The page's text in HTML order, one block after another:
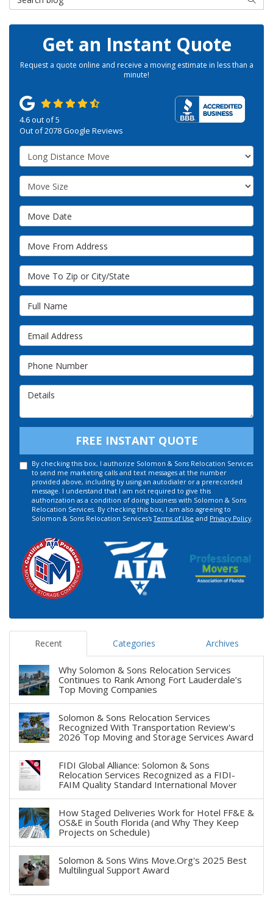
Get an Instant Quote
Request a quote online and receive a moving estimate in less than a
minute!
4.6out of5
Out of2078Google Reviews
Service Type
Move Size
Move Date
Move From Address
Move To Zip or City/State
Full Name
Email Address
Phone Number
FREE INSTANT QUOTE
By checking this box, I authorize Solomon & Sons Relocation Services
to send me marketing calls and text messages at the number
provided above, including by using an autodialer or a prerecorded
message. I understand that I am not required to give this
authorization as a condition of doing business with Solomon & Sons
Relocation Services. By checking this box, I am also agreeing to
Solomon & Sons Relocation Services'sTerms of Use and Privacy Policy.
Recent Categories Archives
Why Solomon & Sons Relocation Services
Continues to Rank Among Fort Lauderdale’s
Top Moving Companies
Solomon & Sons Relocation Services
Recognized With Transportation Review's
2026 Top Moving and Storage Services Award
FIDI Global Alliance: Solomon & Sons
Relocation Services Recognized as a FIDI-
FAIM Quality Standard International Mover
How Staged Deliveries Work for Hotel FF&E &
OS&E in South Florida (and Why They Keep
Projects on Schedule)
Solomon & Sons Wins Move.Org's 2025 Best
Multilingual Support Award